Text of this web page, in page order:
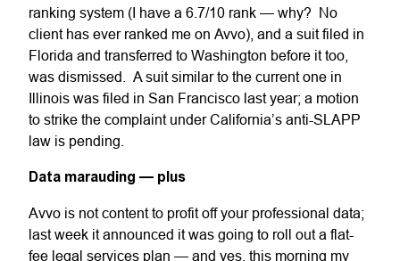
ranking system (I have a 6.7/10 rank — why? No
client has ever ranked me on Avvo), and a suit filed in
Florida and transferred to Washington before it too,
was dismissed. A suit similar to the current one in
Illinois was filed in San Francisco last year; a motion
to strike the complaint under California’s anti-SLAPP
law is pending.
Data marauding — plus
Avvo is not content to profit off your professional data;
last week it announced it was going to roll out a flat-
fee legal services plan — and yes, this morning my